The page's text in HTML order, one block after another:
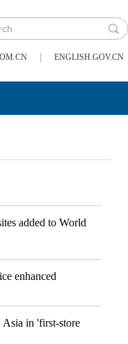
| ENGLISH.GOV.CN
added to World
enhanced
Asia in 'first-store